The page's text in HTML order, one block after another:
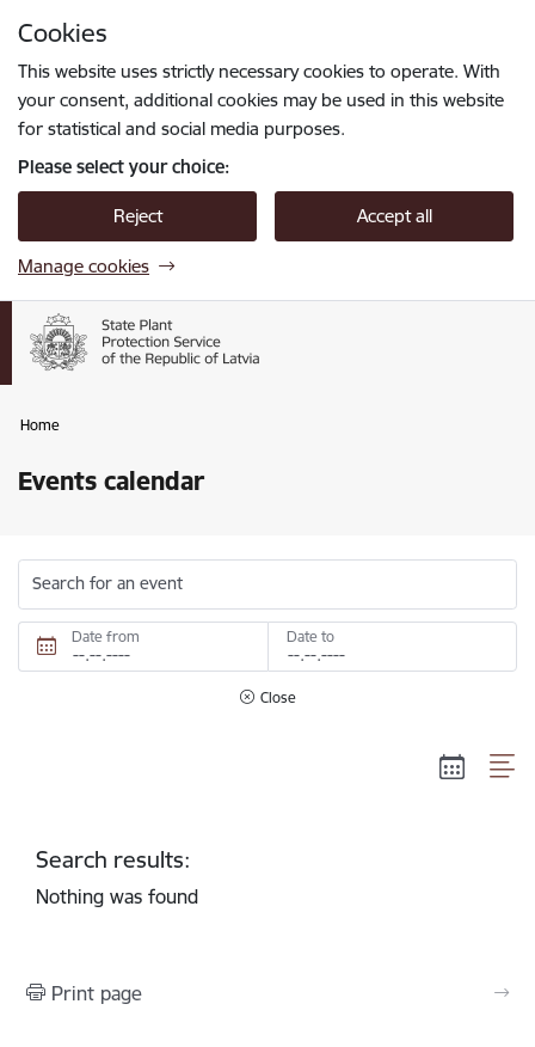
Cookies
This website uses strictly necessary cookies to operate. With
your consent, additional cookies may be used in this website
for statistical and social media purposes.
Please select your choice:
Reject Accept all
Manage cookies
Home
Events calendar
Search for an event
Date from Date to
Close
Search results:
Nothing was found
Print page